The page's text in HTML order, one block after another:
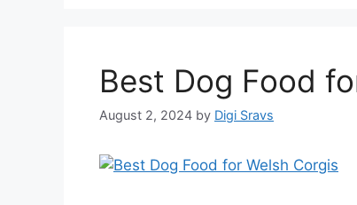
Best Dog Food
August 2, 2024 by Digi Sravs